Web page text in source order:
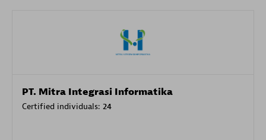
PT. Mitra Integrasi Informatika
Certified individuals: 24